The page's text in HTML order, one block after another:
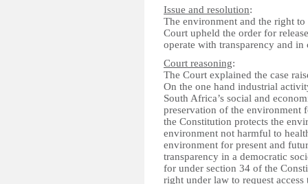
Issue and resolution:
The environment and the right
Court upheld the order for
operate with transparency and
Court reasoning:
The Court explained the case
On the one hand industrial
South Africa’s social and
preservation of the environment
the Constitution protects the
environment not harmful to
environment for present and
transparency in a democratic
for under section 34 of the
right under law to request